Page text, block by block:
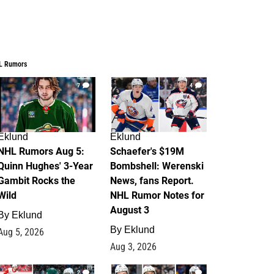
Rumors
7
Rumors Aug 5:
Hughes' 3-Year
Rocks the
Eklund
5, 2026
4
Eklund
Schaefer's $19M
Bombshell: Werenski
News, fans Report.
NHL Rumor Notes for
August 3
By Eklund
Aug 3, 2026
2 1